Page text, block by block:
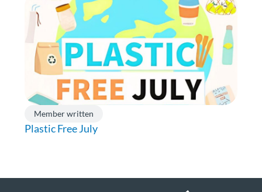
Member written
Plastic Free July